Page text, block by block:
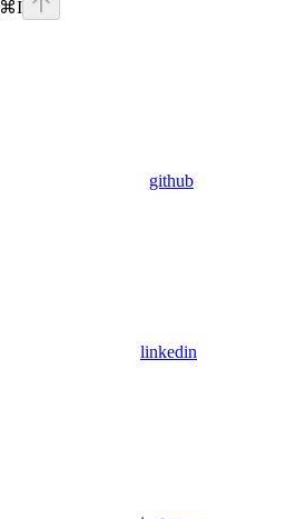
⌘I
github
linkedin